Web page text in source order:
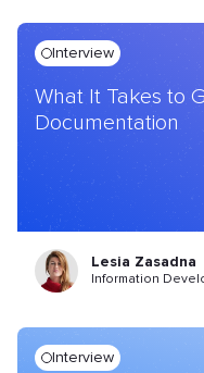
Interview
What It Takes to
Documentation
Lesia Zasadna
Information
Interview